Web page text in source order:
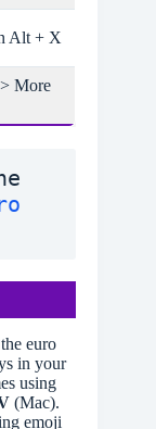
Alt + X
More
euro
in your
using
(Mac).
emoji